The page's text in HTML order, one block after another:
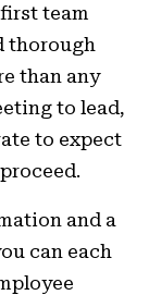
team
thorough
than any
to lead,
to expect
and a
can each